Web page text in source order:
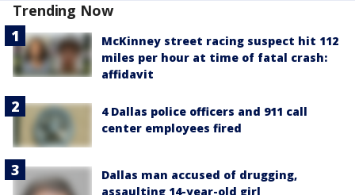
Trending Now
McKinney street racing suspect hit 112
miles per hour at time of fatal crash:
affidavit
4 Dallas police officers and 911 call
center employees fired
Dallas man accused of drugging,
assaulting 14-year-old girl